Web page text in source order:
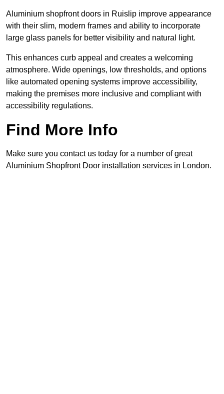
Aluminium shopfront doors in Ruislip improve appearance
with their slim, modern frames and ability to incorporate
large glass panels for better visibility and natural light.
This enhances curb appeal and creates a welcoming
atmosphere. Wide openings, low thresholds, and options
like automated opening systems improve accessibility,
making the premises more inclusive and compliant with
accessibility regulations.
Find More Info
Make sure you contact us today for a number of great
Aluminium Shopfront Door installation services in London.